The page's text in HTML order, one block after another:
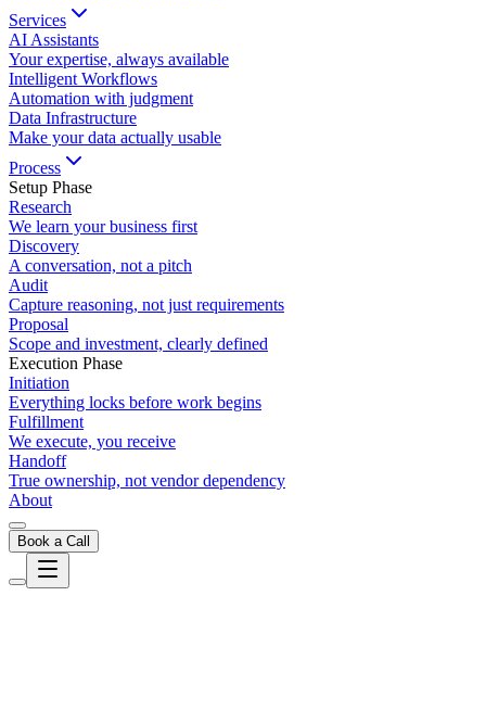
Services
AI Assistants
Your expertise, always available
Intelligent Workflows
Automation with judgment
Data Infrastructure
Make your data actually usable
Process
Setup Phase
Research
We learn your business first
Discovery
A conversation, not a pitch
Audit
Capture reasoning, not just requirements
Proposal
Scope and investment, clearly defined
Execution Phase
Initiation
Everything locks before work begins
Fulfillment
We execute, you receive
Handoff
True ownership, not vendor dependency
About
Book a Call